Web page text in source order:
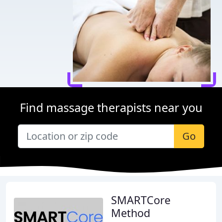
Find massage therapists near you
Go
SMARTCore
Method